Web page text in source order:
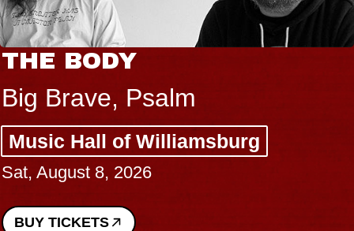
THE BODY
Big Brave, Psalm
Music Hall of Williamsburg
Sat, August 8, 2026
BUY TICKETS